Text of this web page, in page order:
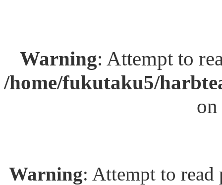
Warning: Attempt to
/home/fukutaku5/
Warning: Attempt to